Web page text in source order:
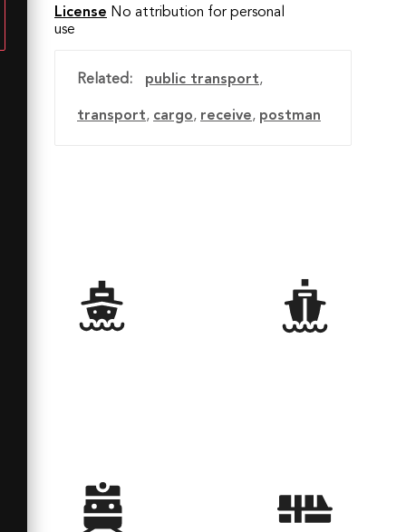
License No attribution for personal
use
Related: public transport,
transport, cargo, receive, postman